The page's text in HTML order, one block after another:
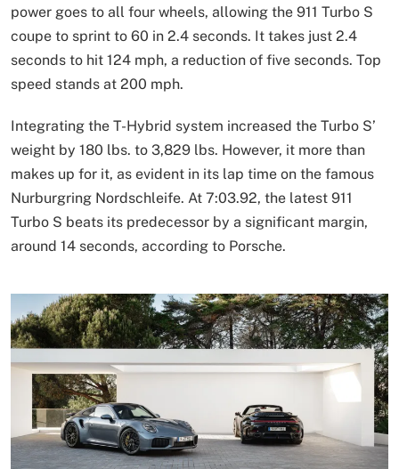
power goes to all four wheels, allowing the 911 Turbo S
coupe to sprint to 60 in 2.4 seconds. It takes just 2.4
seconds to hit 124 mph, a reduction of five seconds. Top
speed stands at 200 mph.
Integrating the T-Hybrid system increased the Turbo S’
weight by 180 lbs. to 3,829 lbs. However, it more than
makes up for it, as evident in its lap time on the famous
Nurburgring Nordschleife. At 7:03.92, the latest 911
Turbo S beats its predecessor by a significant margin,
around 14 seconds, according to Porsche.